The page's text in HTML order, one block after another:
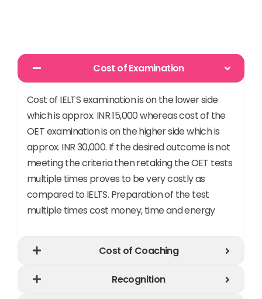
Cost of Examination​
Cost of IELTS examination is on the lower side
which is approx. INR 15,000 whereas cost of the
OET examination is on the higher side which is
approx. INR 30,000. If the desired outcome is not
meeting the criteria then retaking the OET tests
multiple times proves to be very costly as
compared to IELTS. Preparation of the test
multiple times cost money, time and energy
Cost of Coaching​
Recognition​